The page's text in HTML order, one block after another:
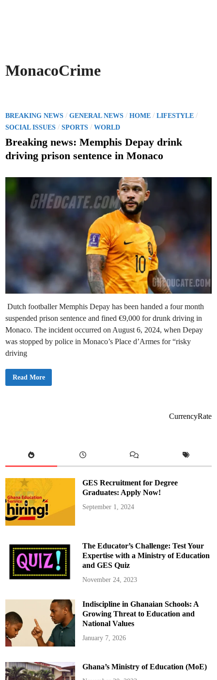
MonacoCrime
P
o
s
e
n
BREAKING NEWS /GENERAL NEWS /HOME /LIFESTYLE /
SOCIAL ISSUES /SPORTS /WORLD
Breaking news: Memphis Depay drink
driving prison sentence in Monaco
Dutch footballer Memphis Depay has been handed a four month
suspended prison sentence and fined €9,000 for drunk driving in
Monaco. The incident occurred on August 6, 2024, when Depay
was stopped by police in Monaco’s Place d’Armes for “risky
driving
B
e
p
i
s
D
e
p
a
y
i
n
k
d
r
i
p
r
i
s
o
s
n
t
e
Read More
CurrencyRate
GES Recruitment for Degree
Graduates: Apply Now!
September 1, 2024
The Educator’s Challenge: Test Your
Expertise with a Ministry of Education
and GES Quiz
November 24, 2023
Indiscipline in Ghanaian Schools: A
Growing Threat to Education and
National Values
January 7, 2026
Ghana’s Ministry of Education (MoE)